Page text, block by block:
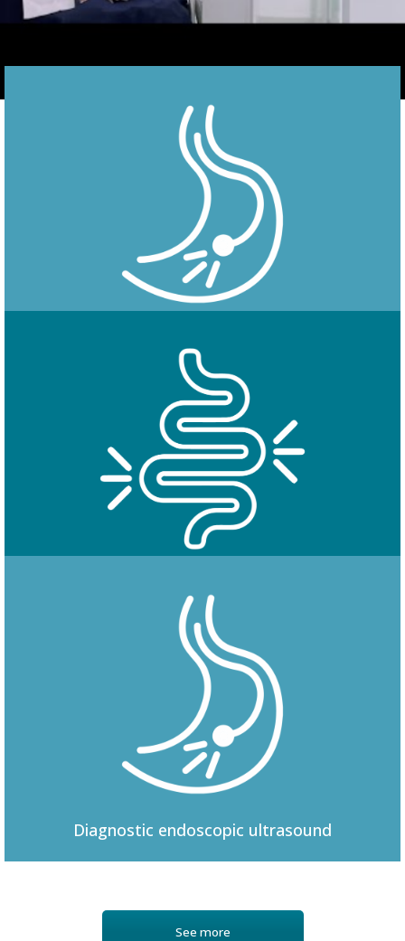
Diagnostic endoscopic ultrasound
See more